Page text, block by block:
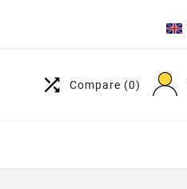
 Compare (0)